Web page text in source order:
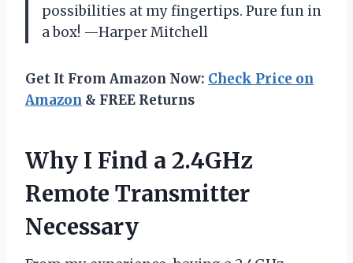
possibilities at my fingertips. Pure fun in
a box! —Harper Mitchell
Get It From Amazon Now: Check Price on
Amazon & FREE Returns
Why I Find a 2.4GHz
Remote Transmitter
Necessary